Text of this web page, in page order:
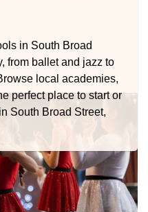
in South Broad
from ballet and jazz to
local academies,
perfect place to start or
South Broad Street,